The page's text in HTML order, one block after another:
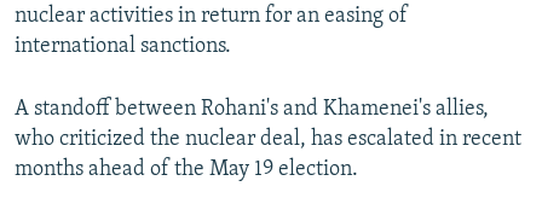
nuclear activities in return for an easing of
international sanctions.
A standoff between Rohani's and Khamenei's allies,
who criticized the nuclear deal, has escalated in recent
months ahead of the May 19 election.